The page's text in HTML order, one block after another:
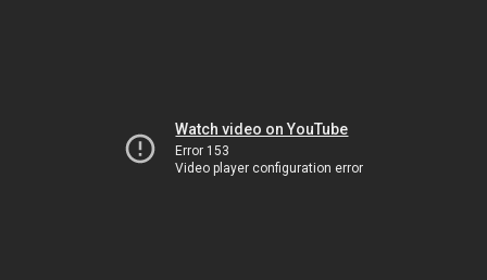
Watch video on YouTube
Error 153
Video player configuration error